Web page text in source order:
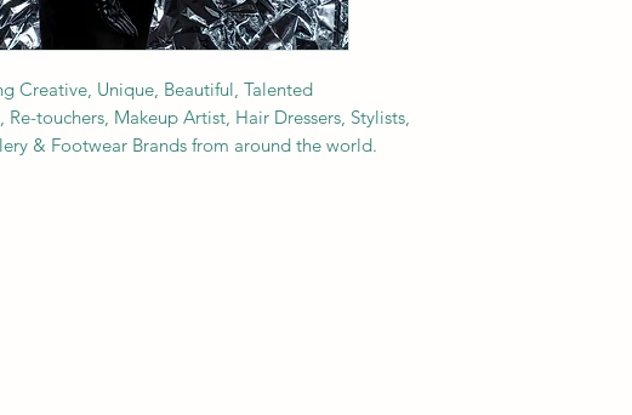
Creative, Unique, Beautiful, Talented
touchers, Makeup Artist, Hair Dressers, Stylists,
& Footwear Brands from around the world.